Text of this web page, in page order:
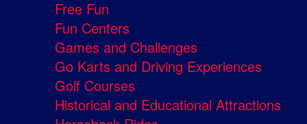
Free Fun
Fun Centers
Games and Challenges
Go Karts and Driving Experiences
Golf Courses
Historical and Educational Attractions